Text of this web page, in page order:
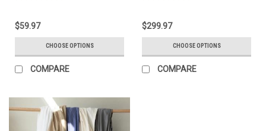
$59.97
CHOOSE OPTIONS
COMPARE
$299.97
CHOOSE OPTIONS
COMPARE